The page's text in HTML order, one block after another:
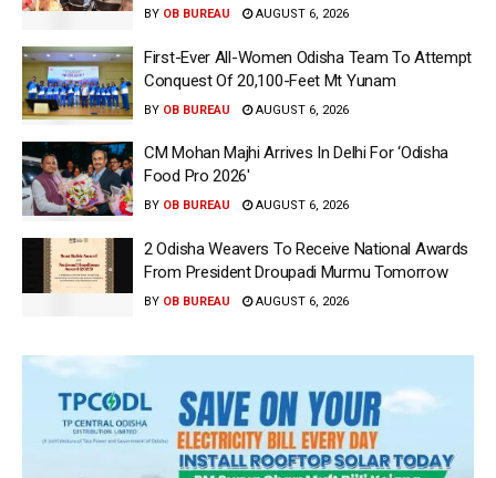
BY OB BUREAU AUGUST 6, 2026
First-Ever All-Women Odisha Team To Attempt
Conquest Of 20,100-Feet Mt Yunam
BY OB BUREAU AUGUST 6, 2026
CM Mohan Majhi Arrives In Delhi For ‘Odisha
Food Pro 2026′
BY OB BUREAU AUGUST 6, 2026
2 Odisha Weavers To Receive National Awards
From President Droupadi Murmu Tomorrow
BY OB BUREAU AUGUST 6, 2026